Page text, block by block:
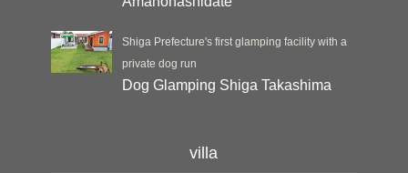
Shiga Prefecture's first glamping facility with a
private dog run
Dog Glamping Shiga Takashima
villa